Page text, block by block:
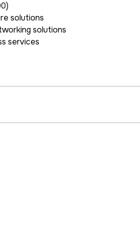
solutions
solutions
services